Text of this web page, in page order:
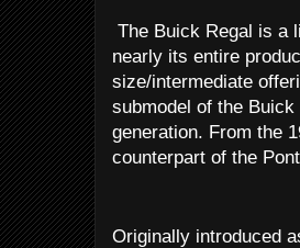
The Buick Regal is a
nearly its entire
size/intermediate
submodel of the
generation. From the
counterpart of the
Originally introduced